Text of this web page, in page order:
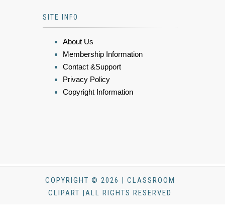
SITE INFO
About Us
Membership Information
Contact &Support
Privacy Policy
Copyright Information
COPYRIGHT © 2026 | CLASSROOM
CLIPART |ALL RIGHTS RESERVED